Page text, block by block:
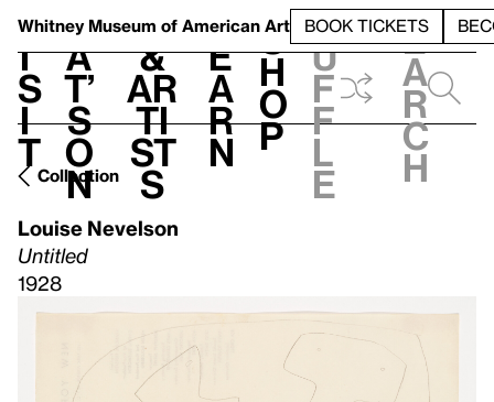
Whitney Museum of American Art BOOK TICKETS
V
i
s
i
t
h
a
t’
s
o
n
t
&
Ar
ti
st
s
L
e
a
r
n
S
h
o
p
h
u
f
f
l
e
e
a
r
c
h
Collection
Louise Nevelson
Untitled
1928